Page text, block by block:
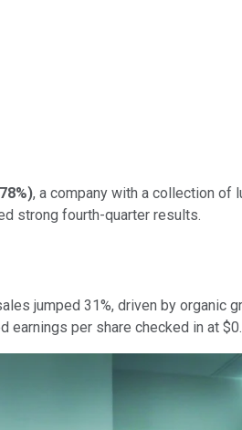
), a company with a collection of
strong fourth-quarter results.
jumped 31%, driven by organic
earnings per share checked in at